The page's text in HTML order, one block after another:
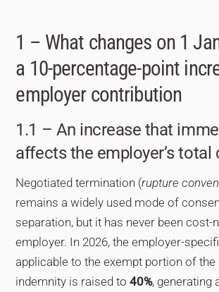
1 – What changes on 1
a 10-percentage-point
employer contribution
1.1 – An increase that
affects the employer’s total
Negotiated termination (rupture
remains a widely used mode of
separation, but it has never been cost-
employer. In 2026, the employer-
applicable to the exempt portion of the
indemnity is raised to40%, generating